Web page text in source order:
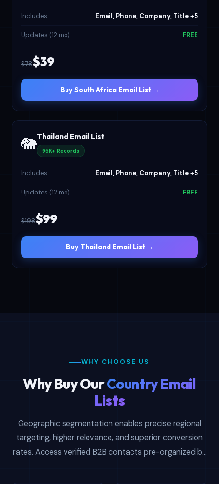
Includes Email, Phone, Company, Title +5
Updates (12 mo) FREE
$78$39
Buy South Africa Email List →
🐘Thailand Email List
95K+ Records
Includes Email, Phone, Company, Title +5
Updates (12 mo) FREE
$198$99
Buy Thailand Email List →
WHY CHOOSE US
Why Buy OurCountry Email
Lists
Geographic segmentation enables precise regional
targeting, higher relevance, and superior conversion
rates. Access verified B2B contacts pre-organized by
maximum campaign effectiveness.